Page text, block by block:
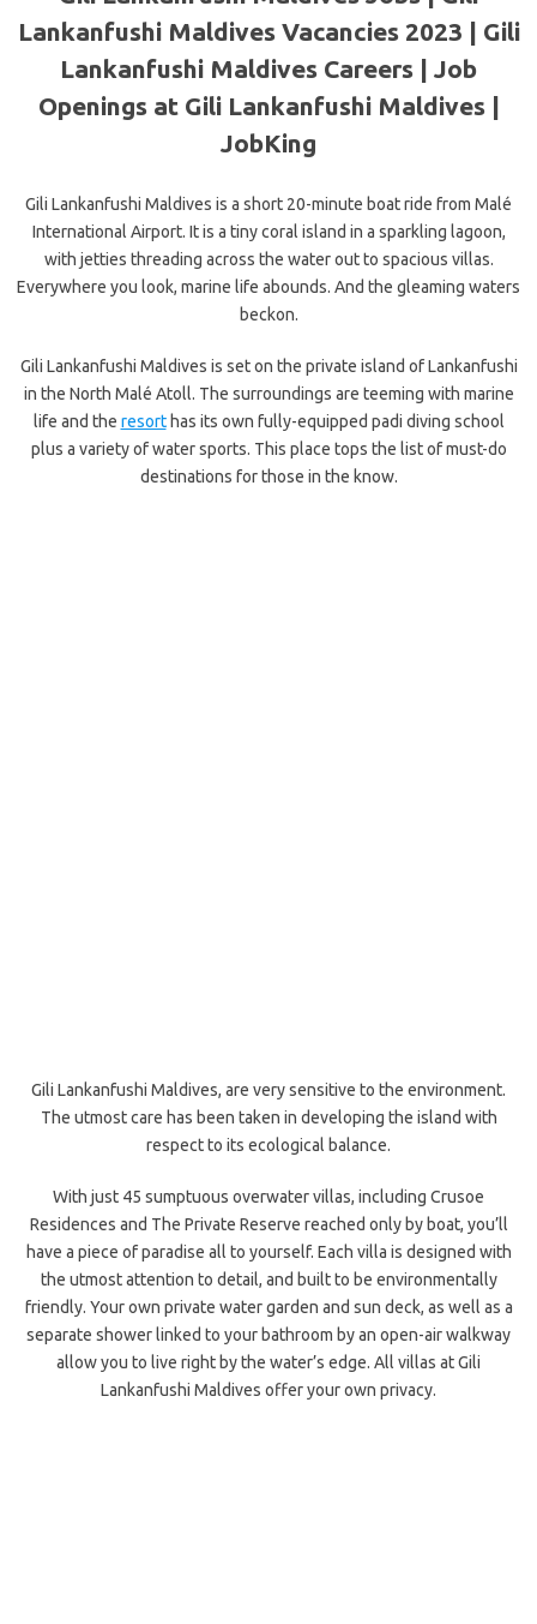
Lankanfushi Maldives Vacancies 2023 | Gili
Lankanfushi Maldives Careers | Job
Openings at Gili Lankanfushi Maldives |
JobKing
Gili Lankanfushi Maldives is a short 20-minute boat ride from Malé
International Airport. It is a tiny coral island in a sparkling lagoon,
with jetties threading across the water out to spacious villas.
Everywhere you look, marine life abounds. And the gleaming waters
beckon.
Gili Lankanfushi Maldives is set on the private island of Lankanfushi
in the North Malé Atoll. The surroundings are teeming with marine
life and the resorthas its own fully-equipped padi diving school
plus a variety of water sports. This place tops the list of must-do
destinations for those in the know.
Gili Lankanfushi Maldives, are very sensitive to the environment.
The utmost care has been taken in developing the island with
respect to its ecological balance.
With just 45 sumptuous overwater villas, including Crusoe
Residences and The Private Reserve reached only by boat, you’ll
have a piece of paradise all to yourself. Each villa is designed with
the utmost attention to detail, and built to be environmentally
friendly. Your own private water garden and sun deck, as well as a
separate shower linked to your bathroom by an open-air walkway
allow you to live right by the water’s edge. All villas at Gili
Lankanfushi Maldives offer your own privacy.